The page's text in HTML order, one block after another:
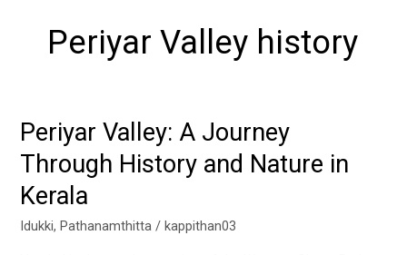
Periyar Valley history
Periyar Valley: A Journey
Through History and Nature in
Kerala
Idukki,Pathanamthitta /kappithan03
Periyar
A
Journey
History